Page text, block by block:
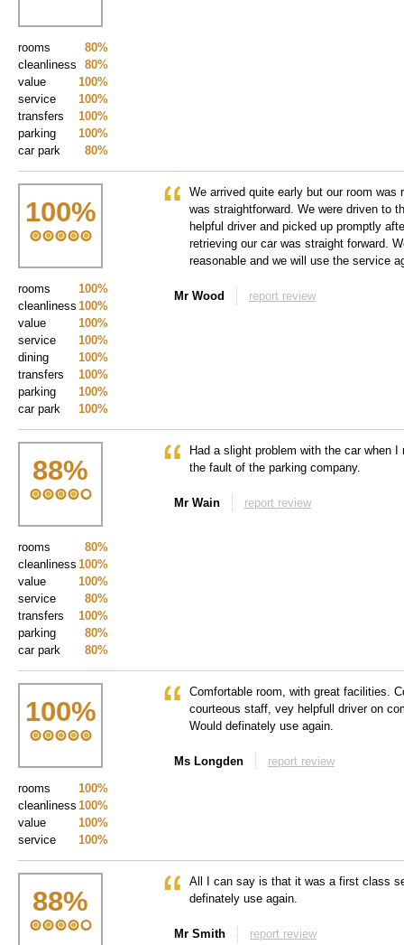
80%
rooms
80%
cleanliness
100%
value
100%
service
100%
transfers
100%
parking
80%
car park
100%
100%
rooms
100%
cleanliness
100%
value
100%
service
100%
dining
100%
transfers
100%
parking
100%
car park
We arrived quite early but our room was
was straightforward. We were driven to
helpful driver and picked up promptly
retrieving our car was straight forward.
reasonable and we will use the service
Mr Wood report review
88%
80%
rooms
100%
cleanliness
100%
value
80%
service
100%
transfers
80%
parking
80%
car park
Had a slight problem with the car when
the fault of the parking company.
Mr Wain report review
100%
100%
rooms
100%
cleanliness
100%
value
100%
service
Comfortable room, with great facilities.
courteous staff, vey helpfull driver on
Would definately use again.
Ms Longden report review
88%
All I can say is that it was a first class
definately use again.
Mr Smith report review